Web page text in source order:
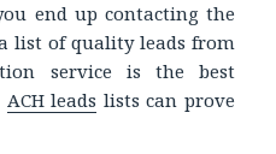
end up contacting the
list of quality leads from
service is the best
ACH leads lists can prove